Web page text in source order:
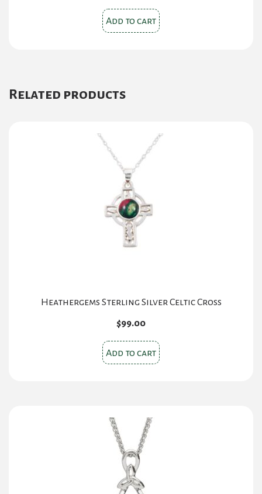
Add to cart
Related products
Heathergems Sterling Silver Celtic Cross
$99.00
Add to cart